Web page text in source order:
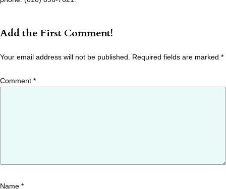
Add the First Comment!
Your email address will not be published. Required fields are marked *
Comment *
Name *